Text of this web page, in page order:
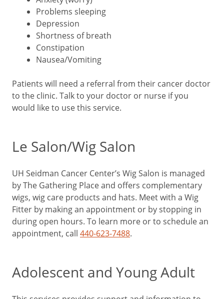
Problems sleeping
Depression
Shortness of breath
Constipation
Nausea/Vomiting
Patients will need a referral from their cancer doctor
to the clinic. Talk to your doctor or nurse if you
would like to use this service.
Le Salon/Wig Salon
UH Seidman Cancer Center’s Wig Salon is managed
by The Gathering Place and offers complementary
wigs, wig care products and hats. Meet with a Wig
Fitter by making an appointment or by stopping in
during open hours. To learn more or to schedule an
appointment, call 440-623-7488.
Adolescent and Young Adult